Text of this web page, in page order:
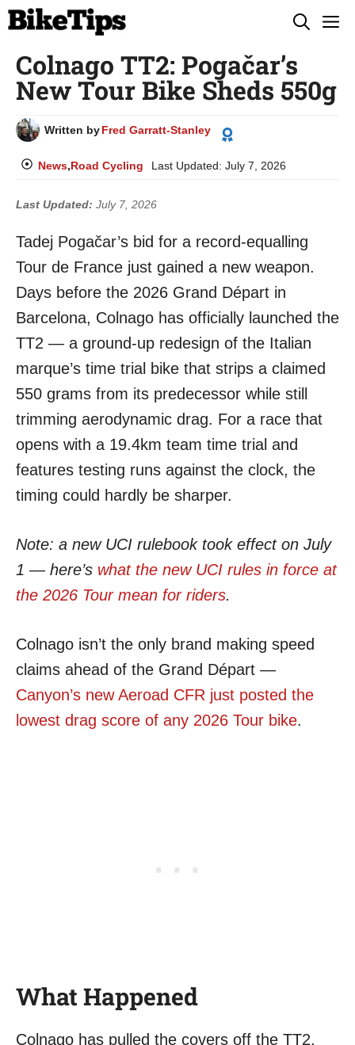
Skip
content
Colnago TT2: Pogačar’s
New Tour Bike Sheds 550g
Written byFred Garratt-Stanley
News,Road Cycling Last Updated: July 7, 2026
Last Updated: July 7, 2026
Tadej Pogačar’s bid for a record-equalling
Tour de France just gained a new weapon.
Days before the 2026 Grand Départ in
Barcelona, Colnago has officially launched the
TT2 — a ground-up redesign of the Italian
marque’s time trial bike that strips a claimed
550 grams from its predecessor while still
trimming aerodynamic drag. For a race that
opens with a 19.4km team time trial and
features testing runs against the clock, the
timing could hardly be sharper.
Note: a new UCI rulebook took effect on July
1 — here’s what the new UCI rules in force at
the 2026 Tour mean for riders.
Colnago isn’t the only brand making speed
claims ahead of the Grand Départ —
Canyon’s new Aeroad CFR just posted the
lowest drag score of any 2026 Tour bike.
What Happened
Colnago has pulled the covers off the TT2,